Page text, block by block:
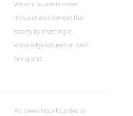
We aim to create more
inclusive and competitive
society by investing in
knowledge focused on well-
being and…
An Greek NGO founded to